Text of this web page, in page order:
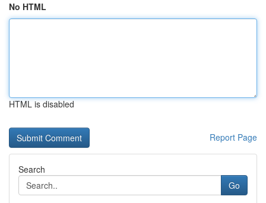
No HTML
HTML is disabled
Report Page
Search
Go